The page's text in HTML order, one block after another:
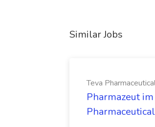
Similar Jobs
Teva
Pharmazeut